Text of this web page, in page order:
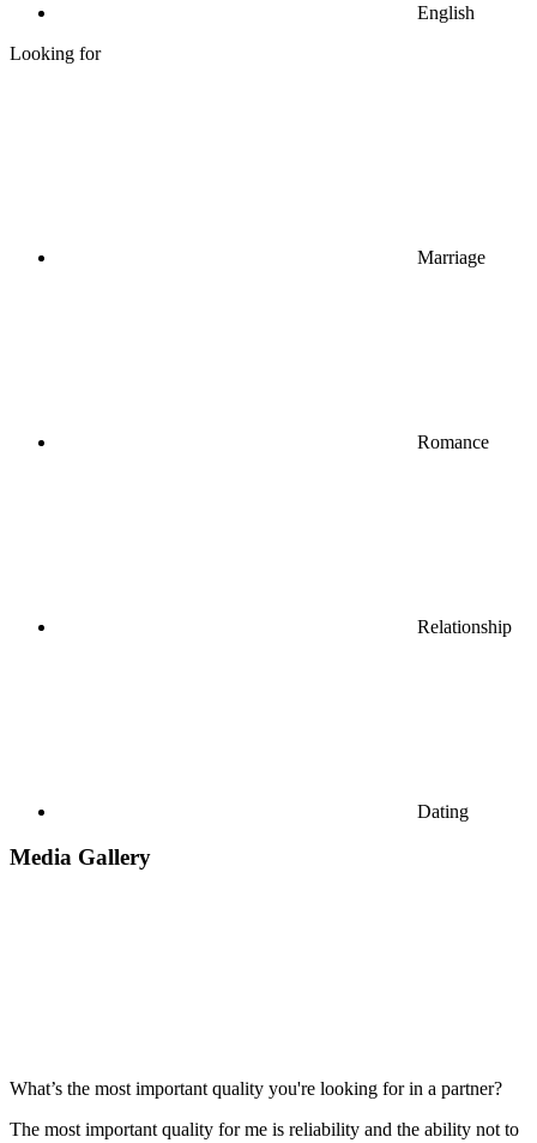
English
Looking for
Marriage
Romance
Relationship
Dating
Media Gallery
What’s the most important quality you're looking for in a partner?
The most important quality for me is reliability and the ability not to